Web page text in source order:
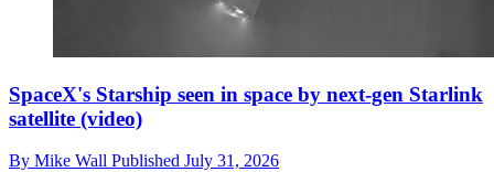
SpaceX's Starship seen in space by next-gen Starlink
satellite (video)
By Mike Wall Published July 31, 2026